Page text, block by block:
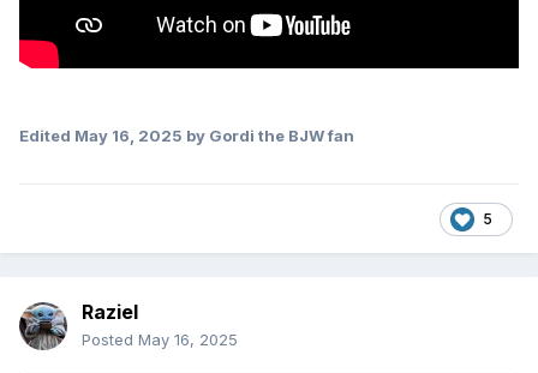
Edited May 16, 2025 by Gordi the BJW fan
5
Raziel
Posted May 16, 2025